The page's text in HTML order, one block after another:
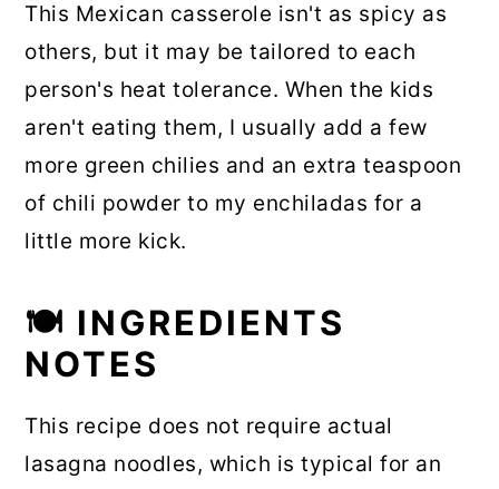
This Mexican casserole isn't as spicy as
others, but it may be tailored to each
person's heat tolerance. When the kids
aren't eating them, I usually add a few
more green chilies and an extra teaspoon
of chili powder to my enchiladas for a
little more kick.
🍽 INGREDIENTS
NOTES
This recipe does not require actual
lasagna noodles, which is typical for an